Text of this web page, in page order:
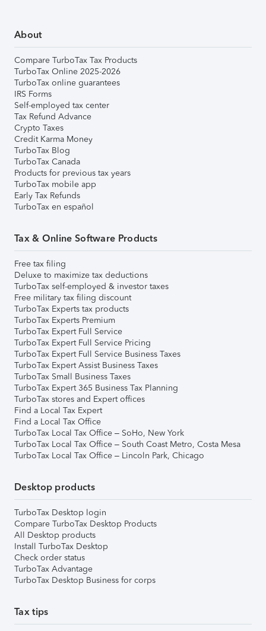
About
Compare TurboTax Tax Products
TurboTax Online 2025-2026
TurboTax online guarantees
IRS Forms
Self-employed tax center
Tax Refund Advance
Crypto Taxes
Credit Karma Money
TurboTax Blog
TurboTax Canada
Products for previous tax years
TurboTax mobile app
Early Tax Refunds
TurboTax en español
Tax & Online Software Products
Free tax filing
Deluxe to maximize tax deductions
TurboTax self-employed & investor taxes
Free military tax filing discount
TurboTax Experts tax products
TurboTax Experts Premium
TurboTax Expert Full Service
TurboTax Expert Full Service Pricing
TurboTax Expert Full Service Business Taxes
TurboTax Expert Assist Business Taxes
TurboTax Small Business Taxes
TurboTax Expert 365 Business Tax Planning
TurboTax stores and Expert offices
Find a Local Tax Expert
Find a Local Tax Office
TurboTax Local Tax Office – SoHo, New York
TurboTax Local Tax Office – South Coast Metro, Costa Mesa
TurboTax Local Tax Office – Lincoln Park, Chicago
Desktop products
TurboTax Desktop login
Compare TurboTax Desktop Products
All Desktop products
Install TurboTax Desktop
Check order status
TurboTax Advantage
TurboTax Desktop Business for corps
Tax tips